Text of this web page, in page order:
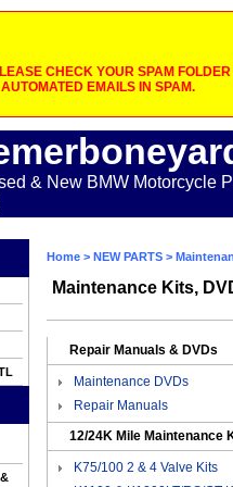
CHECK YOUR SPAM
EMAILS IN SPAM.
& New BMW Motorcycle
Home > NEW PARTS >
Maintenance Kits,
Repair Manuals & DVDs
Maintenance DVDs
Repair Manuals
12/24K Mile Maintenance
K75/100 2 & 4 Valve Kits